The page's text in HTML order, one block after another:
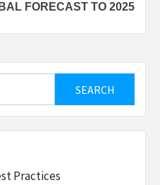
FORECAST TO 2025
Practices